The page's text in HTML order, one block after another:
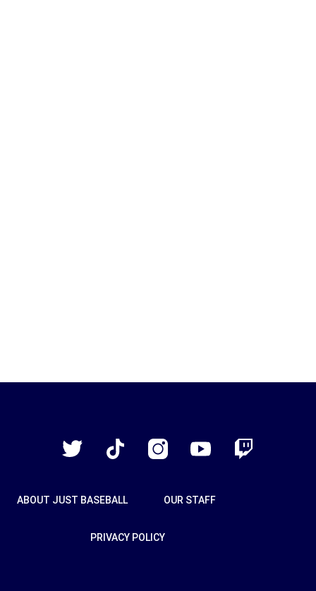
Twitter
TikTok InstagramYouTube Twitch
ABOUT JUST BASEBALL OUR STAFF
PRIVACY POLICY